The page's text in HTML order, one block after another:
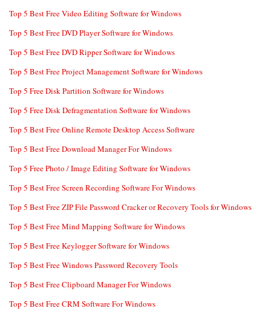
Top 5 Best Free Video Editing Software for Windows
Top 5 Best Free DVD Player Software for Windows
Top 5 Best Free DVD Ripper Software for Windows
Top 5 Best Free Project Management Software for Windows
Top 5 Free Disk Partition Software for Windows
Top 5 Free Disk Defragmentation Software for Windows
Top 5 Best Free Online Remote Desktop Access Software
Top 5 Best Free Download Manager For Windows
Top 5 Free Photo / Image Editing Software for Windows
Top 5 Best Free Screen Recording Software For Windows
Top 5 Best Free ZIP File Password Cracker or Recovery Tools for Windows
Top 5 Best Free Mind Mapping Software for Windows
Top 5 Best Free Keylogger Software for Windows
Top 5 Best Free Windows Password Recovery Tools
Top 5 Best Free Clipboard Manager For Windows
Top 5 Best Free CRM Software For Windows